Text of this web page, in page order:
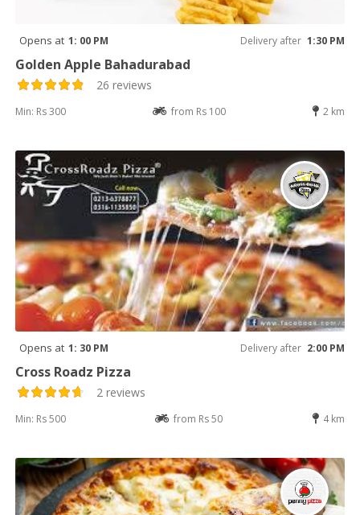
Opens at 1: 00 PM Delivery after 1:30 PM
Golden Apple Bahadurabad
26 reviews
Min: Rs 300 from Rs 100 2 km
Opens at 1: 30 PM Delivery after 2:00 PM
Cross Roadz Pizza
2 reviews
Min: Rs 500 from Rs 50 4 km